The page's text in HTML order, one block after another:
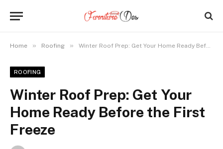
Home » Roofing » Winter Roof Prep: Get Your Home Ready Before the First Freeze
ROOFING
Winter Roof Prep: Get Your
Home Ready Before the First
Freeze